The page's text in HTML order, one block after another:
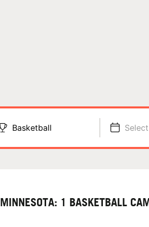
Basketball
MINNESOTA: 1 BASKETBALL